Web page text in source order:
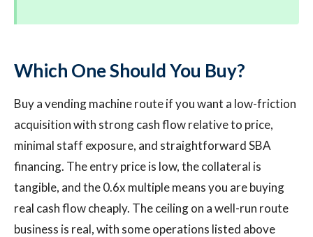
Which One Should You Buy?
Buy a vending machine route if you want a low-friction
acquisition with strong cash flow relative to price,
minimal staff exposure, and straightforward SBA
financing. The entry price is low, the collateral is
tangible, and the 0.6x multiple means you are buying
real cash flow cheaply. The ceiling on a well-run route
business is real, with some operations listed above